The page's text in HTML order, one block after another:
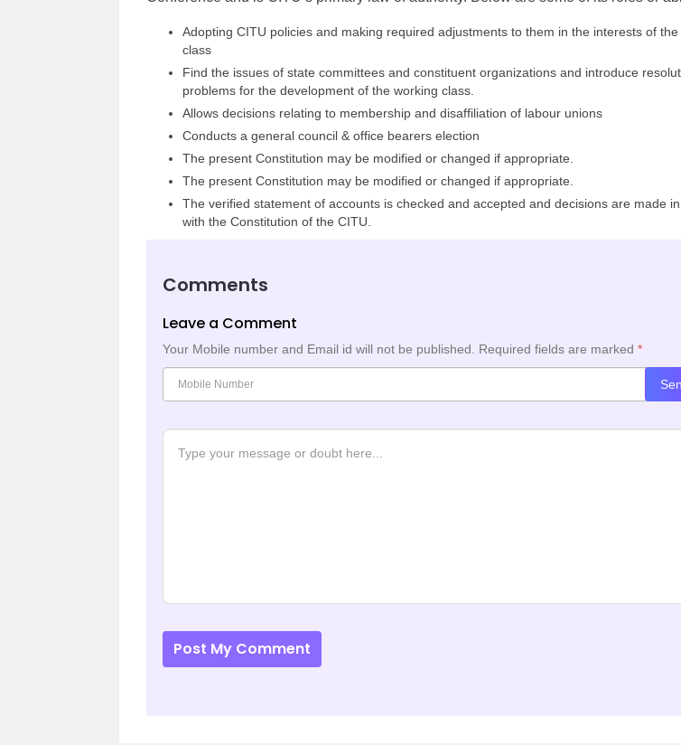
Adopting CITU policies and making required adjustments to them in the interests of the
class
Find the issues of state committees and constituent organizations and introduce
problems for the development of the working class.
Allows decisions relating to membership and disaffiliation of labour unions
Conducts a general council & office bearers election
The present Constitution may be modified or changed if appropriate.
The present Constitution may be modified or changed if appropriate.
The verified statement of accounts is checked and accepted and decisions are made
with the Constitution of the CITU.
Comments
Leave a Comment
Your Mobile number and Email id will not be published. Required fields are marked *
Post My Comment